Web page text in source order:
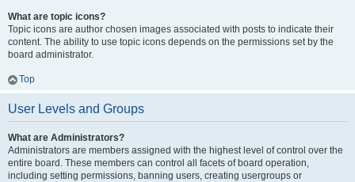
What are topic icons?
Topic icons are author chosen images associated with posts to indicate their
content. The ability to use topic icons depends on the permissions set by the
board administrator.
Top
User Levels and Groups
What are Administrators?
Administrators are members assigned with the highest level of control over the
entire board. These members can control all facets of board operation,
including setting permissions, banning users, creating usergroups or